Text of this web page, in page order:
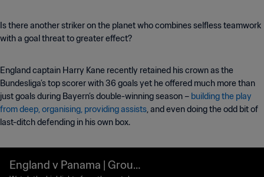
Is there another striker on the planet who combines selfless teamwork
with a goal threat to greater effect?
England captain Harry Kane recently retained his crown as the
Bundesliga’s top scorer with 36 goals yet he offered much more than
just goals during Bayern’s double-winning season – building the play
from deep, organising, providing assists, and even doing the odd bit of
last-ditch defending in his own box.
England v Panama | Group